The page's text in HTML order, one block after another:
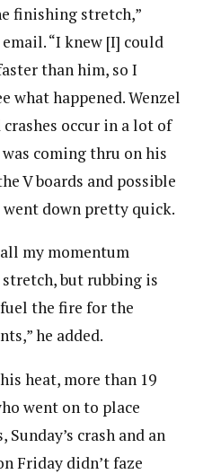
finishing stretch,”
“I knew [I] could
than him, so I
what happened. Wenzel
occur in a lot of
coming thru on his
V boards and possible
down pretty quick.
my momentum
but rubbing is
the fire for the
he added.
heat, more than 19
went on to place
crash and an
Friday didn’t faze